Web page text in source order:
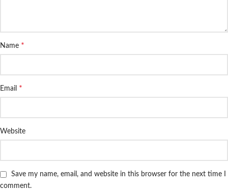
Name *
Email *
Website
Save my name, email, and website in this browser for the next time I
comment.